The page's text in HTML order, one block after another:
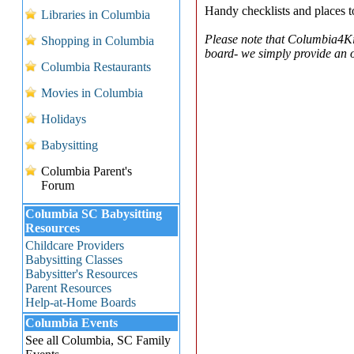
Libraries in Columbia
Shopping in Columbia
Columbia Restaurants
Movies in Columbia
Holidays
Babysitting
Columbia Parent's
Forum
Columbia SC Babysitting
Resources
Childcare Providers
Babysitting Classes
Babysitter's Resources
Parent Resources
Help-at-Home Boards
Columbia Events
See all Columbia, SC Family
Handy checklists and places
Please note that
board- we simply provide an